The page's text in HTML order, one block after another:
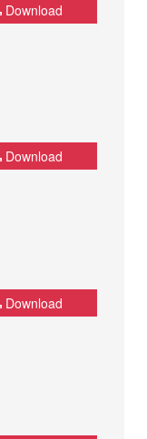
Download
Download
Download